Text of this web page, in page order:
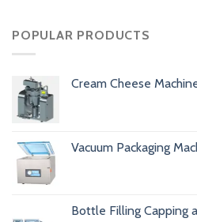
POPULAR PRODUCTS
Cream Cheese
Vacuum Packaging
Bottle Filling Capping